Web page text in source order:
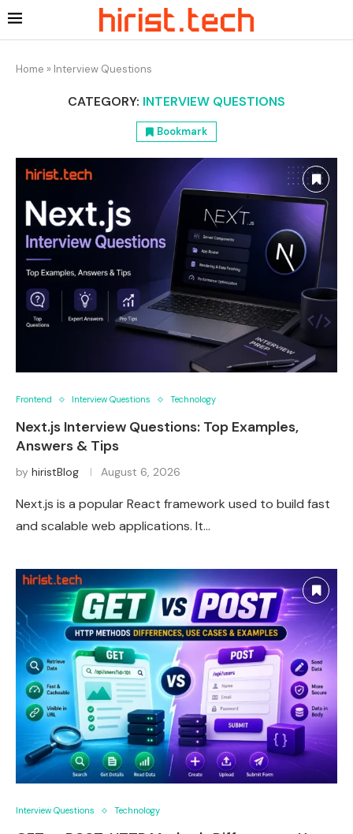
Home » Interview Questions
CATEGORY: INTERVIEW QUESTIONS
Bookmark
Frontend Interview Questions Technology
Next.js Interview Questions: Top Examples,
Answers & Tips
by hiristBlog August 6, 2026
Next.js is a popular React framework used to build fast
and scalable web applications. It…
Interview Questions Technology